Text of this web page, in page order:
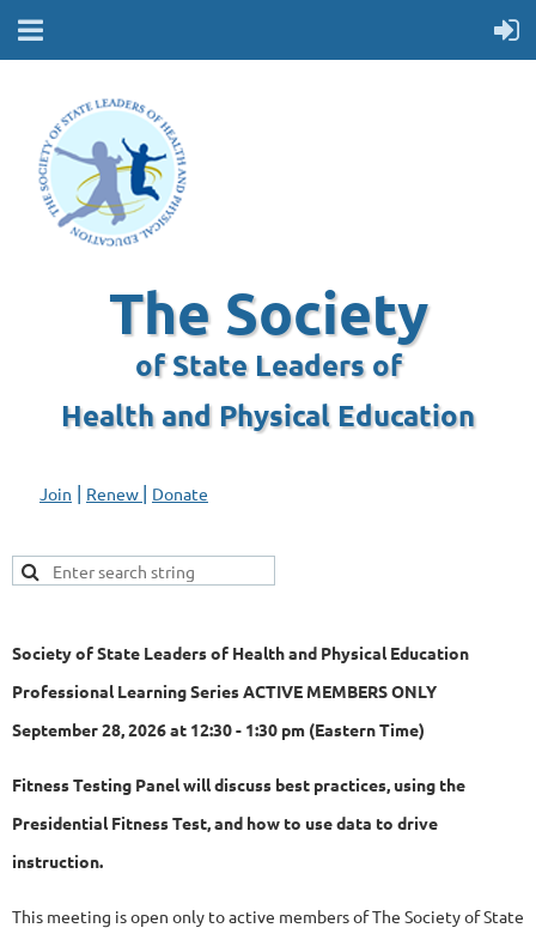
The Society
of State Leaders of
Health and Physical Education
Join | Renew | Donate
Society of State Leaders of Health and Physical Education
Professional Learning Series ACTIVE MEMBERS ONLY
September 28, 2026 at 12:30 - 1:30 pm (Eastern Time)
Fitness Testing Panel will discuss best practices, using the
Presidential Fitness Test, and how to use data to drive
instruction.
This meeting is open only to active members of The Society of State